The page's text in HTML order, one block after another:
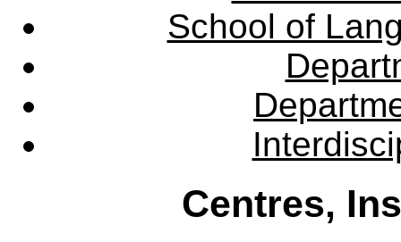
School of
Centres,